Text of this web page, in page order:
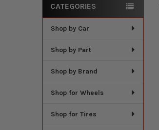
Sidebar
CATEGORIES
Shop by Car
Shop by Part
Shop by Brand
Shop for Wheels
Shop for Tires